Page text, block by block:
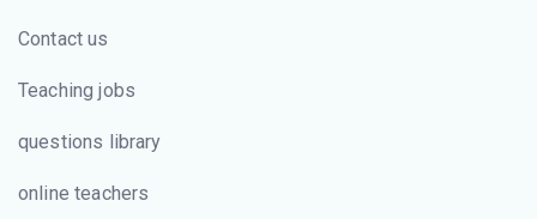
Contact us
Teaching jobs
questions library
online teachers